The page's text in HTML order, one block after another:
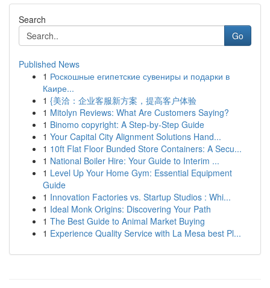
Search
Go
Published News
1 Роскошные египетские сувениры и подарки в
Каире...
1 {美洽：企业客服新方案，提高客户体验
1 Mitolyn Reviews: What Are Customers Saying?
1 Binomo copyright: A Step-by-Step Guide
1 Your Capital City Alignment Solutions Hand...
1 10ft Flat Floor Bunded Store Containers: A Secu...
1 National Boiler Hire: Your Guide to Interim ...
1 Level Up Your Home Gym: Essential Equipment
Guide
1 Innovation Factories vs. Startup Studios : Whi...
1 Ideal Monk Origins: Discovering Your Path
1 The Best Guide to Animal Market Buying
1 Experience Quality Service with La Mesa best Pl...